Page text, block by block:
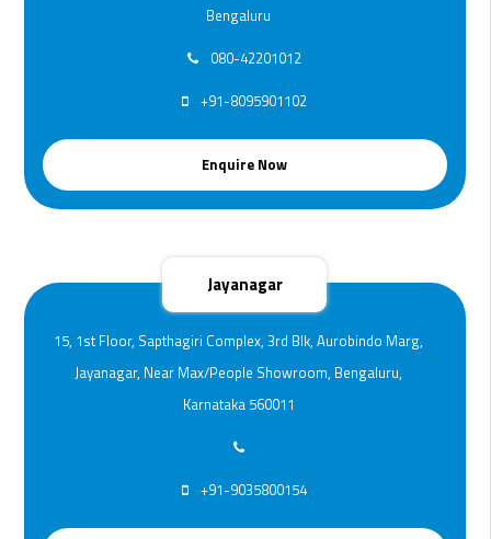
Bengaluru
080-42201012
+91-8095901102
Enquire Now
Jayanagar
15, 1st Floor, Sapthagiri Complex, 3rd Blk, Aurobindo Marg,
Jayanagar, Near Max/People Showroom, Bengaluru,
Karnataka 560011
+91-9035800154